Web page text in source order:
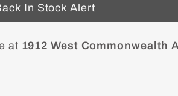
In Stock Alert
at 1912 West Commonwealth